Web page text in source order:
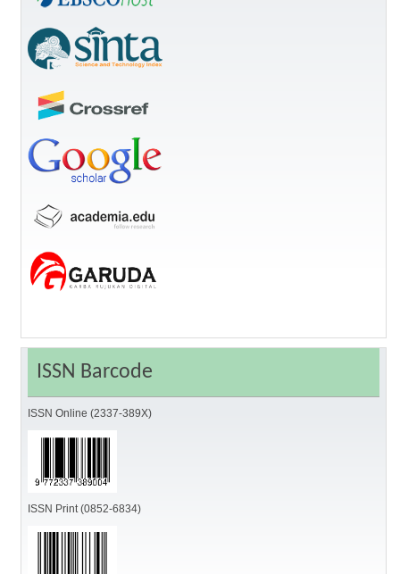
ISSN Barcode
ISSN Online (2337-389X)
ISSN Print (0852-6834)